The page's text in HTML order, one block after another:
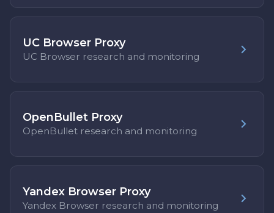
UC Browser Proxy
UC Browser research and monitoring
OpenBullet Proxy
OpenBullet research and monitoring
Yandex Browser Proxy
Yandex Browser research and monitoring